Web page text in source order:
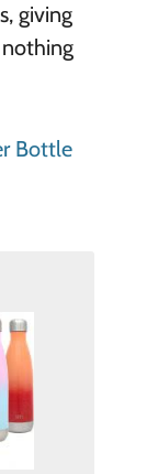
giving
Bottle